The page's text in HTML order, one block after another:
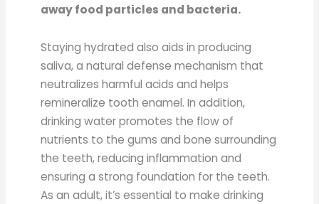
away food particles and bacteria.
Staying hydrated also aids in producing
saliva, a natural defense mechanism that
neutralizes harmful acids and helps
remineralize tooth enamel. In addition,
drinking water promotes the flow of
nutrients to the gums and bone surrounding
the teeth, reducing inflammation and
ensuring a strong foundation for the teeth.
As an adult, it’s essential to make drinking